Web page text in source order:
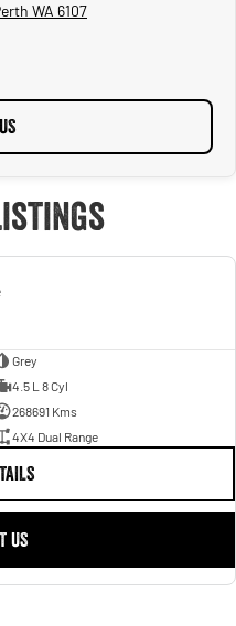
WA 6107
Grey
4.5 L 8 Cyl
268691 Kms
4X4 Dual Range
US